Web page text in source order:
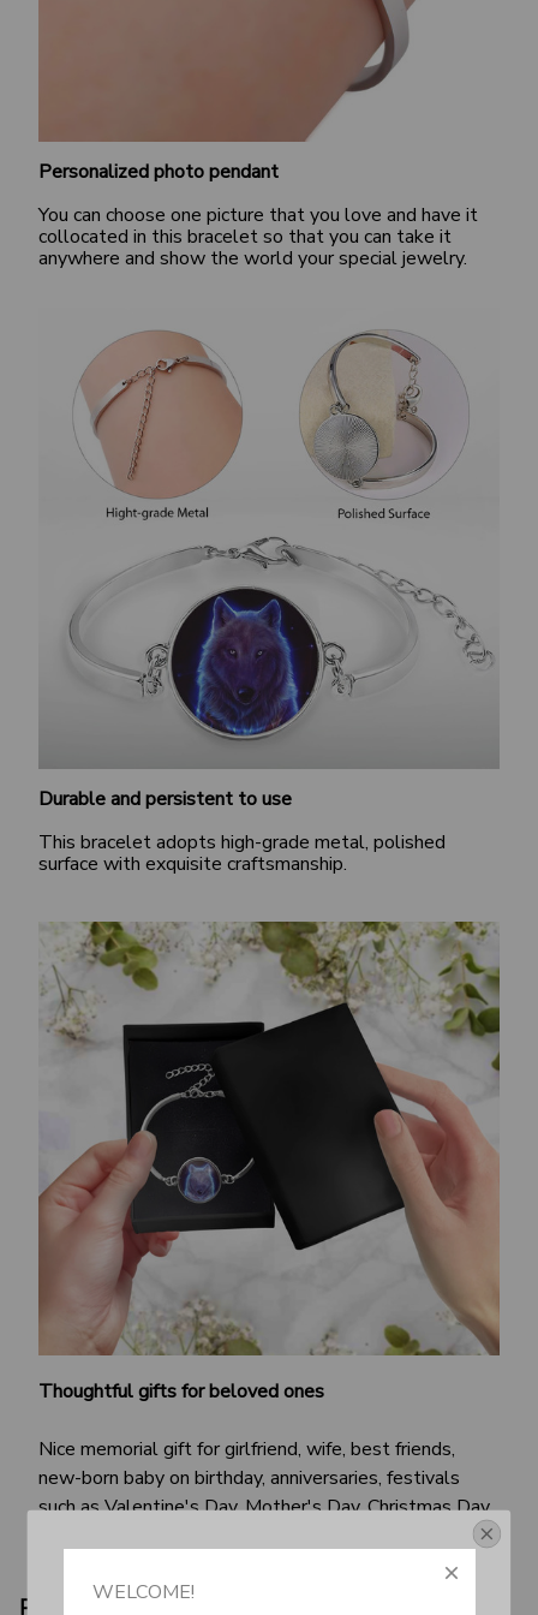
Personalized photo pendant
You can choose one picture that you love and have it
collocated in this bracelet so that you can take it
anywhere and show the world your special jewelry.
Durable and persistent to use
This bracelet adopts high-grade metal, polished
surface with exquisite craftsmanship.
Thoughtful gifts for beloved ones
Nice memorial gift for girlfriend, wife, best friends,
new-born baby on birthday, anniversaries, festivals
such as Valentine's Day, Mother's Day, Christmas Day,
Product details:
WELCOME!
Get Your 10% Off